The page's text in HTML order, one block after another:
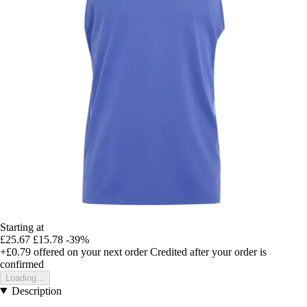
Starting at
£25.67 £15.78 -39%
+£0.79 offered on your next order Credited after your order is
confirmed
Loading...
Description